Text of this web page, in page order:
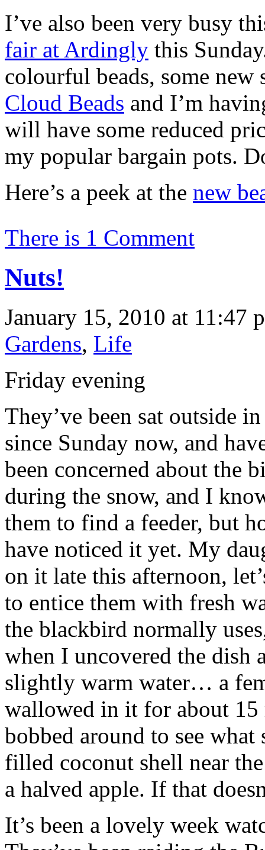
I’ve also been very busy
fair at Ardingly this
colourful beads, some
Cloud Beads and I’m
will have some reduced
my popular bargain pots.
Here’s a peek at the new
There is 1 Comment
Nuts!
January 15, 2010 at 11:47
Gardens, Life
Friday evening
They’ve been sat outside
since Sunday now, and
been concerned about the
during the snow, and I
them to find a feeder, but
have noticed it yet. My
on it late this afternoon,
to entice them with fresh
the blackbird normally
when I uncovered the
slightly warm water… a
wallowed in it for about
bobbed around to see
filled coconut shell near
a halved apple. If that
It’s been a lovely week